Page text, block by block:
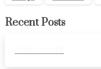
Recent Posts